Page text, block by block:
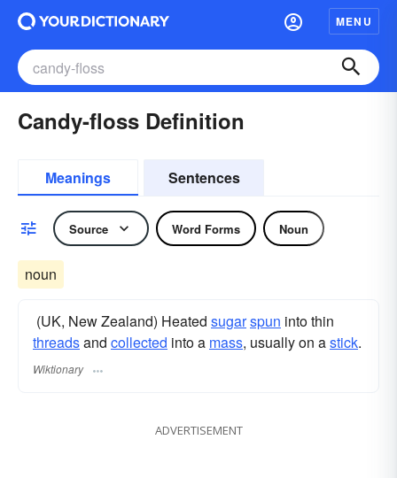
MENU
Candy-floss Definition
Meanings Sentences
Source Word Forms Noun
noun
​ (UK, New Zealand) Heated sugarspun into thin
threadsand collected into a mass, usually on astick.
Wiktionary
ADVERTISEMENT